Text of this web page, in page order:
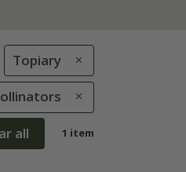
Topiary
all 1 item